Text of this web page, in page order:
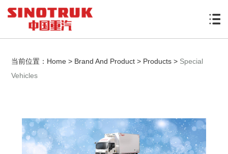
当前位置： Home > Brand And Product > Products > Special
Vehicles